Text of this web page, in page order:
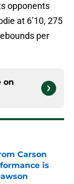
opponents
at 6’10, 275
per
on
Carson
is